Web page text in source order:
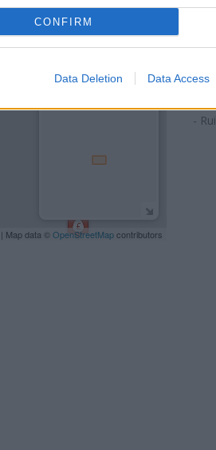
CONFIRM
Data Deletion Data Access
| Map data ©OpenStreetMapcontributors
-